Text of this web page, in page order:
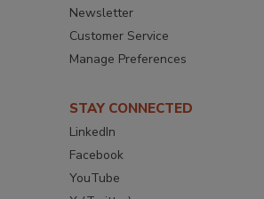
Newsletter
Customer Service
Manage Preferences
STAY CONNECTED
LinkedIn
Facebook
YouTube